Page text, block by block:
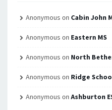
Anonymous on Cabin John
Anonymous on Eastern MS
Anonymous on North
Anonymous on Ridge
Anonymous on Ashburton